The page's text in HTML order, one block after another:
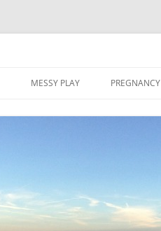
toMESSY PLAY PREGNANCY